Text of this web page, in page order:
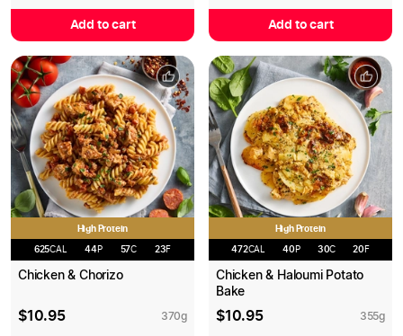
Add to cart Add to cart
High Protein
625CAL 44P 57C 23F
Chicken & Chorizo
$10.95 370g
High Protein
472CAL 40P 30C 20F
Chicken & Haloumi Potato
Bake
$10.95 355g